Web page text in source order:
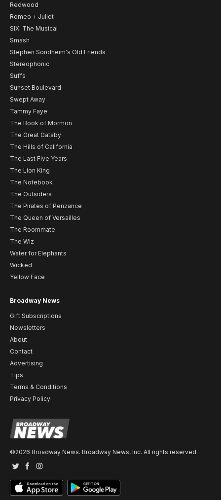
Redwood
Romeo + Juliet
SIX: The Musical
Smash
Stephen Sondheim's Old Friends
Stereophonic
Suffs
Sunset Boulevard
Swept Away
Tammy Faye
The Book of Mormon
The Great Gatsby
The Hills of California
The Last Five Years
The Lion King
The Notebook
The Outsiders
The Pirates of Penzance
The Queen of Versailles
The Roommate
The Wiz
Water for Elephants
Wicked
Yellow Face
Broadway News
Gift Subscriptions
Newsletters
About
Contact
Advertising
Tips
Terms & Conditions
Privacy Policy
©2026 Broadway News. Broadway News, Inc. All rights reserved.
TwitterFacebook
Instagram